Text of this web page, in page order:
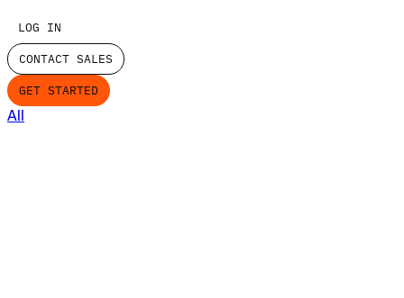
LOG IN
CONTACT SALES
GET STARTED
All